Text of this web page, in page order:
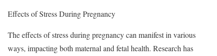
Effects of Stress During Pregnancy
The effects of stress during pregnancy can manifest in various
ways, impacting both maternal and fetal health. Research has